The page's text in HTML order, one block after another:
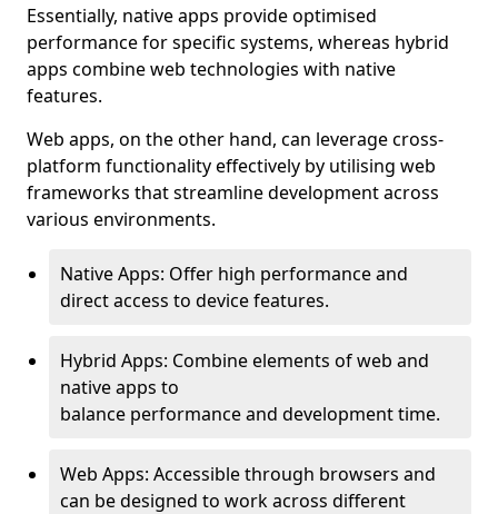
Essentially, native apps provide optimised
performance for specific systems, whereas hybrid
apps combine web technologies with native
features.
Web apps, on the other hand, can leverage cross-
platform functionality effectively by utilising web
frameworks that streamline development across
various environments.
Native Apps: Offer high performance and
direct access to device features.
Hybrid Apps: Combine elements of web and
native apps to
balance performance and development time.
Web Apps: Accessible through browsers and
can be designed to work across different